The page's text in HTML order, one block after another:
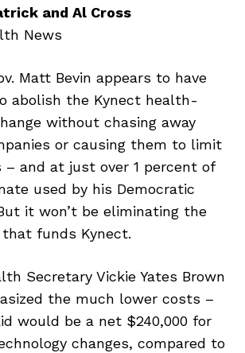
and Al Cross
News
Matt Bevin appears to have
abolish the Kynect health-
without chasing away
or causing them to limit
and at just over 1 percent of
used by his Democratic
it won’t be eliminating the
funds Kynect.
Secretary Vickie Yates Brown
the much lower costs –
would be a net $240,000 for
changes, compared to